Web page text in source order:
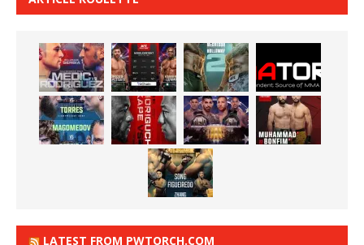
LATEST FROM PWTORCH.COM